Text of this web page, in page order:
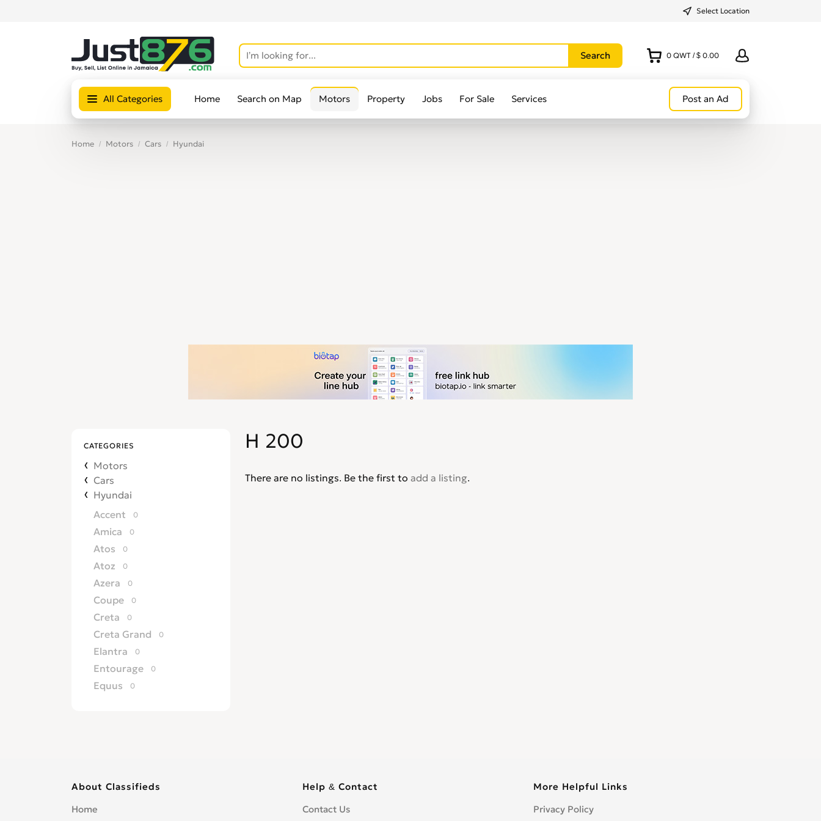
Select Location
0 QWT / $ 0.00
All Categories Home Search on Map Motors Property Jobs For Sale Services Post an Ad
Home Motors Cars Hyundai
CATEGORIES
Motors
Cars
Hyundai
Accent
0
Amica 0
Atos 0
Atoz 0
Azera 0
Coupe 0
Creta 0
Creta Grand 0
Elantra 0
Entourage 0
Equus 0
H 100 0
H 200
H 200
There are no listings. Be the first to add a listing.
About Classifieds
Home
Help & Contact
Contact Us
More Helpful Links
Privacy Policy